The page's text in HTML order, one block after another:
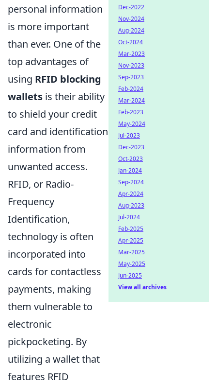
personal information
is more important
than ever. One of the
top advantages of
using RFID blocking
wallets is their ability
to shield your credit
card and identification
information from
unwanted access.
RFID, or Radio-
Frequency
Identification,
technology is often
incorporated into
cards for contactless
payments, making
them vulnerable to
electronic
pickpocketing. By
utilizing a wallet that
features RFID
Dec-2022
Nov-2024
Aug-2024
Oct-2024
Mar-2023
Nov-2023
Sep-2023
Feb-2024
Mar-2024
Feb-2023
May-2024
Jul-2023
Dec-2023
Oct-2023
Jan-2024
Sep-2024
Apr-2024
Aug-2023
Jul-2024
Feb-2025
Apr-2025
Mar-2025
May-2025
Jun-2025
View all archives